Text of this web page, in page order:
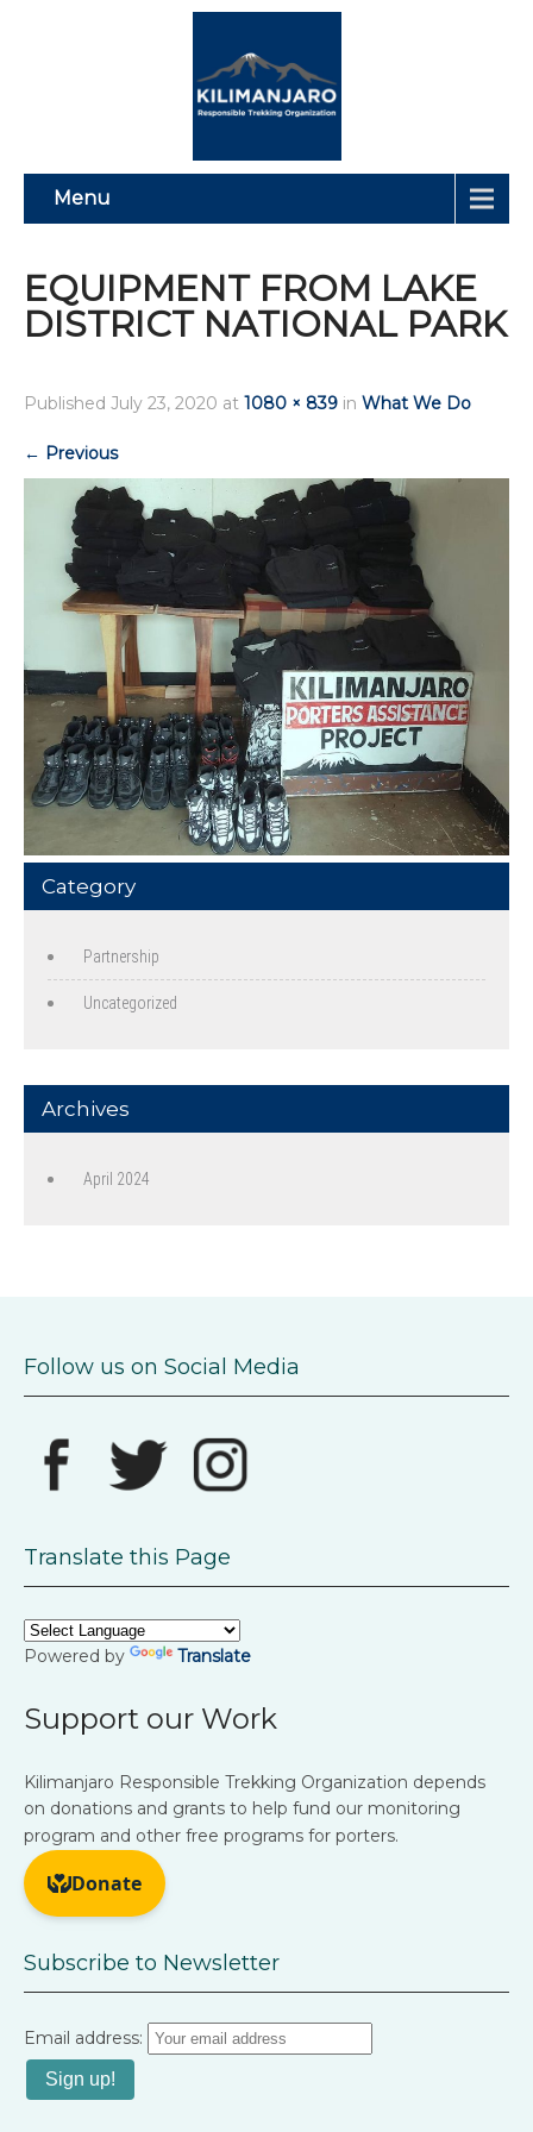
Menu
EQUIPMENT FROM LAKE
DISTRICT NATIONAL PARK
Published July 23, 2020 at 1080 × 839 in What We Do
← Previous
Category
Partnership
Uncategorized
Archives
April 2024
Follow us on Social Media
Translate this Page
Powered by Translate
Support our Work
Kilimanjaro Responsible Trekking Organization depends
on donations and grants to help fund our monitoring
program and other free programs for porters.
Subscribe to Newsletter
Email address: